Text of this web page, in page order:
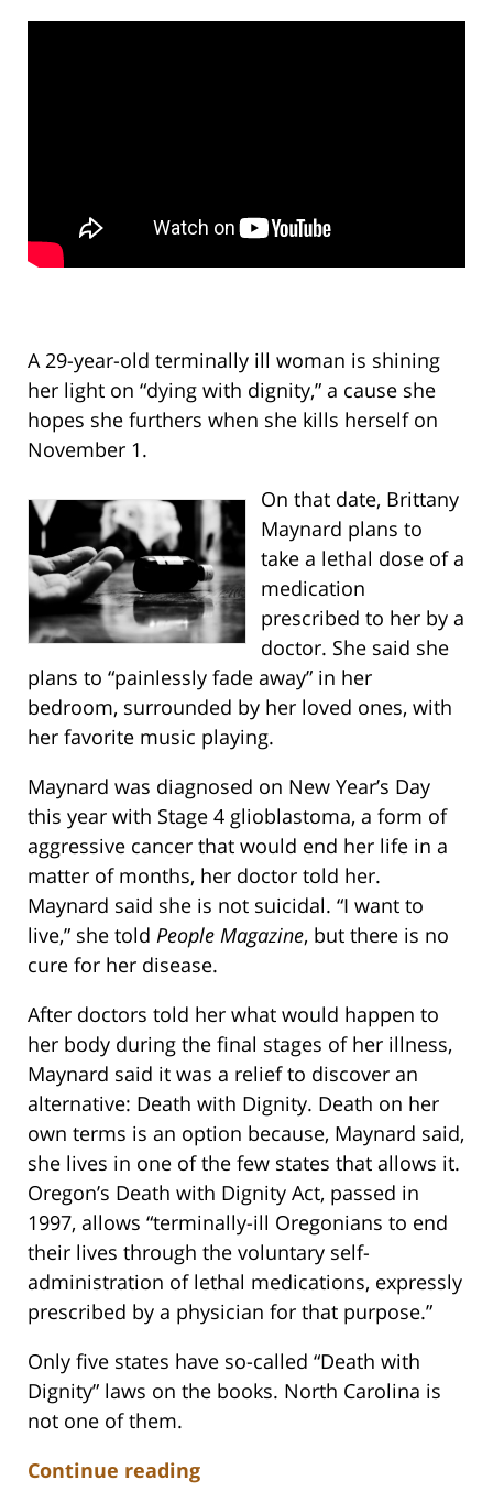
A 29-year-old terminally ill woman is shining
her light on “dying with dignity,” a cause she
hopes she furthers when she kills herself on
November 1.
On that date, Brittany
Maynard plans to
take a lethal dose of a
medication
prescribed to her by a
doctor. She said she
plans to “painlessly fade away” in her
bedroom, surrounded by her loved ones, with
her favorite music playing.
Maynard was diagnosed on New Year’s Day
this year with Stage 4 glioblastoma, a form of
aggressive cancer that would end her life in a
matter of months, her doctor told her.
Maynard said she is not suicidal. “I want to
live,” she told People Magazine, but there is no
cure for her disease.
After doctors told her what would happen to
her body during the final stages of her illness,
Maynard said it was a relief to discover an
alternative: Death with Dignity. Death on her
own terms is an option because, Maynard said,
she lives in one of the few states that allows it.
Oregon’s Death with Dignity Act, passed in
1997, allows “terminally-ill Oregonians to end
their lives through the voluntary self-
administration of lethal medications, expressly
prescribed by a physician for that purpose.”
Only five states have so-called “Death with
Dignity” laws on the books. North Carolina is
not one of them.
Continue reading